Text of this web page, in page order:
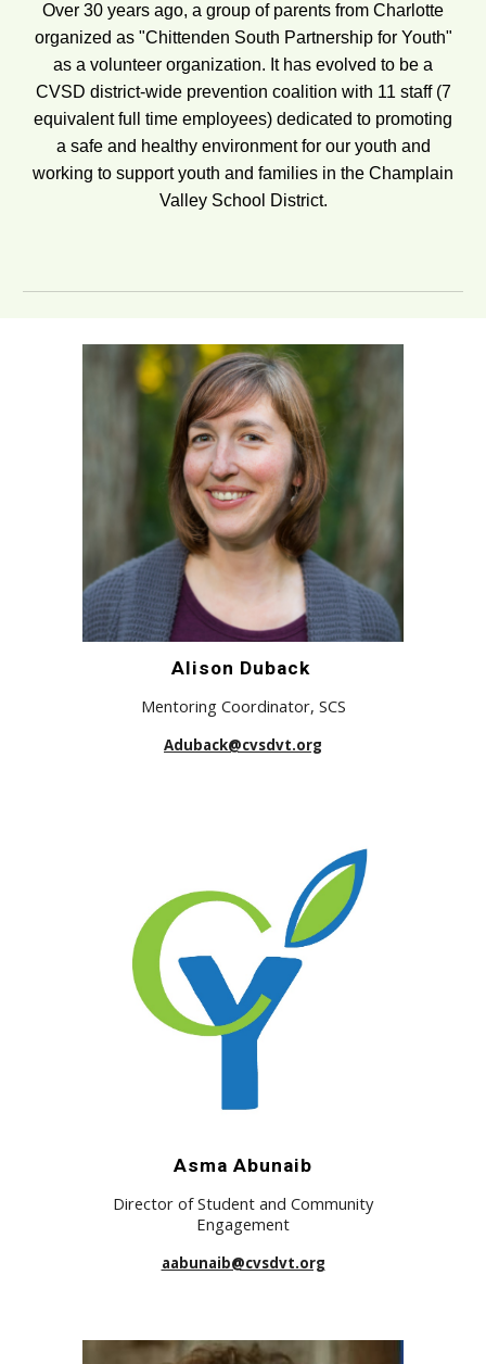
Over 30 years ago, a group of parents from Charlotte
organized as "Chittenden South Partnership for Youth"
as a volunteer organization. It has evolved to be a
CVSD district-wide prevention coalition with 11 staff (7
equivalent full time employees) dedicated to promoting
a safe and healthy environment for our youth and
working to support youth and families in the Champlain
Valley School District.
Alison Duback
Mentoring Coordinator, SCS
Aduback@cvsdvt.org
Asma Abunaib
Director of Student and Community
Engagement
aabunaib@cvsdvt.org